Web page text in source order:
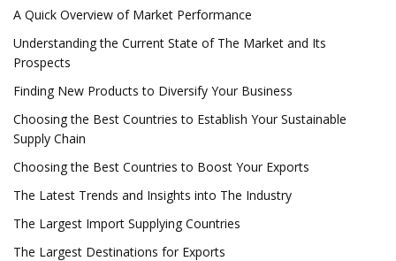
A Quick Overview of Market Performance
Understanding the Current State of The Market and Its
Prospects
Finding New Products to Diversify Your Business
Choosing the Best Countries to Establish Your Sustainable
Supply Chain
Choosing the Best Countries to Boost Your Exports
The Latest Trends and Insights into The Industry
The Largest Import Supplying Countries
The Largest Destinations for Exports